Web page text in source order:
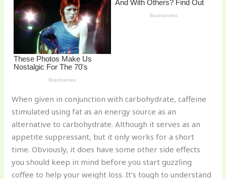
When given in conjunction with carbohydrate, caffeine
stimulated using fat as an energy source as an
alternative to carbohydrate. Although it serves as an
appetite suppressant, but it only works for a short
time. Obviously, it does have some other side effects
you should keep in mind before you start guzzling
coffee to help your weight loss. It’s tough to understand